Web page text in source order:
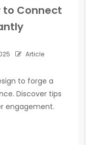
to Connect
Article
to forge a
Discover tips
engagement.